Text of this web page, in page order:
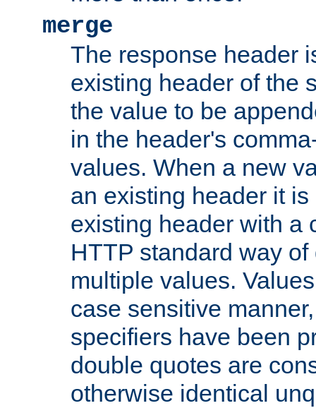
merge
The response header
existing header of the
the value to be
in the header's
values. When a new
an existing header it
existing header with a
HTTP standard way
multiple values.
case sensitive
specifiers have been
double quotes are
otherwise identical